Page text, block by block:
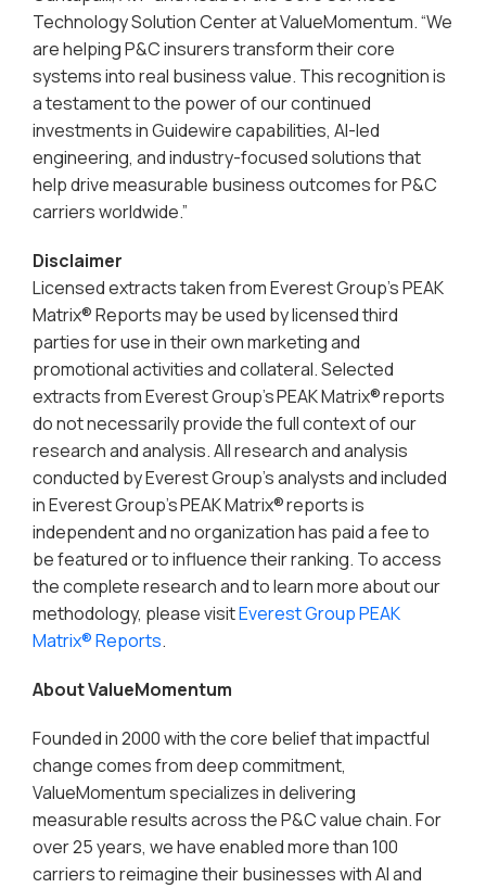
Technology Solution Center at ValueMomentum. “We
are helping P&C insurers transform their core
systems into real business value. This recognition is
a testament to the power of our continued
investments in Guidewire capabilities, AI-led
engineering, and industry-focused solutions that
help drive measurable business outcomes for P&C
carriers worldwide.”
Disclaimer
Licensed extracts taken from Everest Group’s PEAK
Matrix® Reports may be used by licensed third
parties for use in their own marketing and
promotional activities and collateral. Selected
extracts from Everest Group’s PEAK Matrix® reports
do not necessarily provide the full context of our
research and analysis. All research and analysis
conducted by Everest Group’s analysts and included
in Everest Group’s PEAK Matrix® reports is
independent and no organization has paid a fee to
be featured or to influence their ranking. To access
the complete research and to learn more about our
methodology, please visitEverest Group PEAK
Matrix® Reports.
About ValueMomentum
Founded in 2000 with the core belief that impactful
change comes from deep commitment,
ValueMomentum specializes in delivering
measurable results across the P&C value chain. For
over 25 years, we have enabled more than 100
carriers to reimagine their businesses with AI and